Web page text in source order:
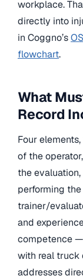
workplace.
directly into
in Coggno’s
flowchart.
What
Record
Four
of the
the
performing
trainer/
and
competence
with real truck
addresses